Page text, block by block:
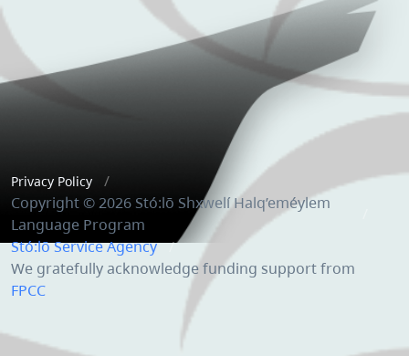
Privacy Policy
Copyright © 2026 Stó:lō Shxwelí Halq’eméylem
Language Program
Stó:lō Service Agency
We gratefully acknowledge funding support from
FPCC